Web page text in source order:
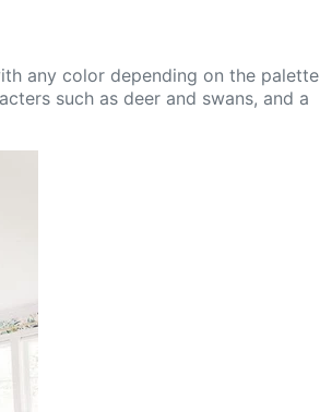
any color depending on the palette
such as deer and swans, and a